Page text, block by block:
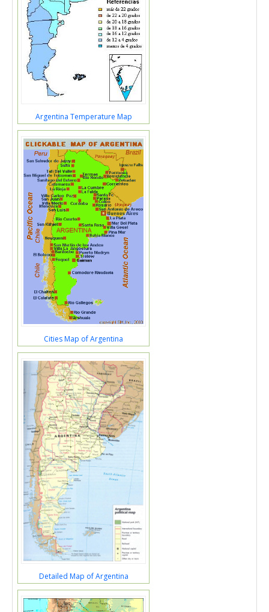
Argentina Temperature Map
Cities Map of Argentina
Detailed Map of Argentina